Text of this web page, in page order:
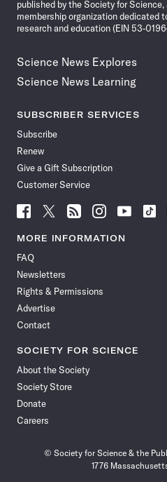
published by the Society for
membership organization dedicated
research and education (EIN 53-
Science News Explores
Science News Learning
SUBSCRIBER SERVICES
Subscribe
Renew
Give a Gift Subscription
Customer Service
Follow
News
Facebook
Follow
News
Follow
News
Follow
News
Follow
News
Follow
MORE INFORMATION
FAQ
Newsletters
Rights & Permissions
Advertise
Contact
SOCIETY FOR SCIENCE
About the Society
Society Store
Donate
Careers
© Society for Science & the
1776